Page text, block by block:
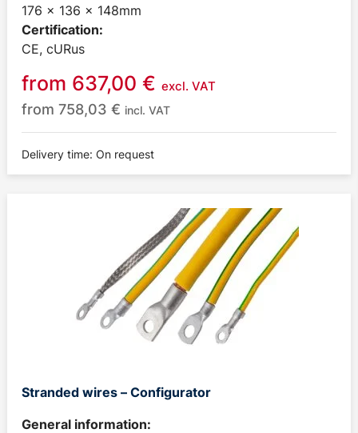
176 x 136 x 148mm
Certification:
CE, cURus
from 637,00 € excl. VAT
from 758,03 € incl. VAT
Delivery time: On request
Stranded wires – Configurator
General information: